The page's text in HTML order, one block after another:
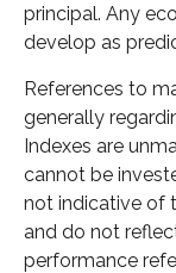
principal. Any
develop as
References to
generally
Indexes are
cannot be
not indicative of
and do not
performance